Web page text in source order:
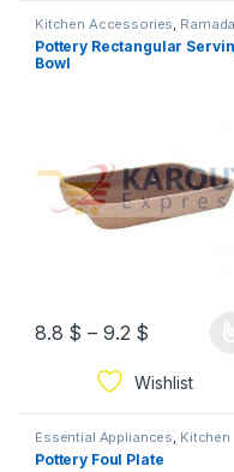
Kitchen Accessories,
Pottery Rectangular
Bowl
8.8 $ – 9.2 $
Wishlist
Essential Appliances, Kitchen
Accessories, Ramadan
Pottery Foul Plate